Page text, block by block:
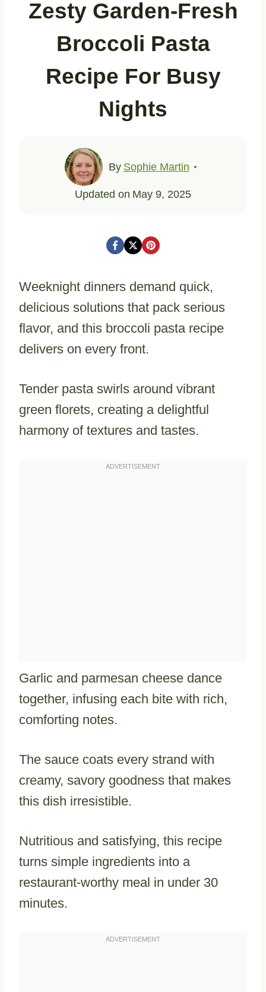
Zesty Garden-Fresh
Broccoli Pasta
Recipe For Busy
Nights
By Sophie Martin
Updated on May 9, 2025
Weeknight dinners demand quick,
delicious solutions that pack serious
flavor, and this broccoli pasta recipe
delivers on every front.
Tender pasta swirls around vibrant
green florets, creating a delightful
harmony of textures and tastes.
Garlic and parmesan cheese dance
together, infusing each bite with rich,
comforting notes.
The sauce coats every strand with
creamy, savory goodness that makes
this dish irresistible.
Nutritious and satisfying, this recipe
turns simple ingredients into a
restaurant-worthy meal in under 30
minutes.